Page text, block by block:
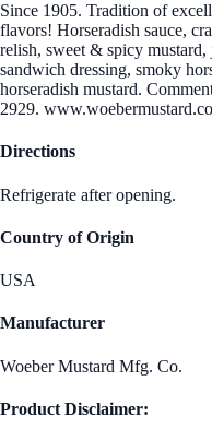
Since 1905. Tradition of
flavors! Horseradish sauce,
relish, sweet & spicy
sandwich dressing, smoky
horseradish mustard.
2929.
Directions
Refrigerate after opening.
Country of Origin
USA
Manufacturer
Woeber Mustard Mfg. Co.
Product Disclaimer: